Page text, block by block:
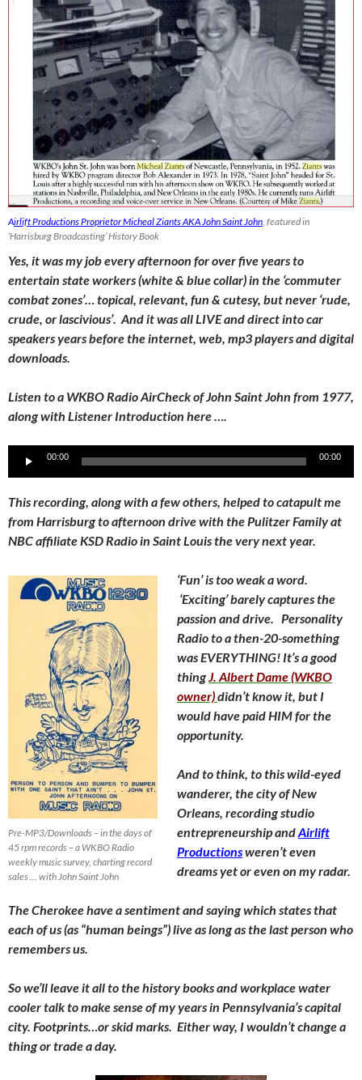
Airlift Productions Proprietor Micheal Ziants AKA John Saint John, featured in
‘Harrisburg Broadcasting’ History Book
Yes, it was my job every afternoon for over five years to
entertain state workers (white & blue collar) in the ‘commuter
combat zones’… topical, relevant, fun & cutesy, but never ‘rude,
crude, or lascivious’. And it was all LIVE and direct into car
speakers years before the internet, web, mp3 players and digital
downloads.
Listen to a WKBO Radio AirCheck of John Saint John from 1977,
along with Listener Introduction here ….
Audio
00:00 00:00
This recording, along with a few others, helped to catapult me
from Harrisburg to afternoon drive with the Pulitzer Family at
NBC affiliate KSD Radio in Saint Louis the very next year.
Pre-MP3/Downloads – in the days of
45 rpm records – a WKBO Radio
weekly music survey, charting record
sales … with John Saint John
‘Fun’ is too weak a word.
‘Exciting’ barely captures the
passion and drive. Personality
Radio to a then-20-something
was EVERYTHING! It’s a good
thingJ. Albert Dame (WKBO
owner)didn’t know it, but I
would have paid HIM for the
opportunity.
And to think, to this wild-eyed
wanderer, the city of New
Orleans, recording studio
entrepreneurship andAirlift
Productionsweren’t even
dreams yet or even on my radar.
The Cherokee have a sentiment and saying which states that
each of us (as “human beings”) live as long as the last person who
remembers us.
So we’ll leave it all to the history books and workplace water
cooler talk to make sense of my years in Pennsylvania’s capital
city. Footprints…or skid marks. Either way, I wouldn’t change a
thing or trade a day.